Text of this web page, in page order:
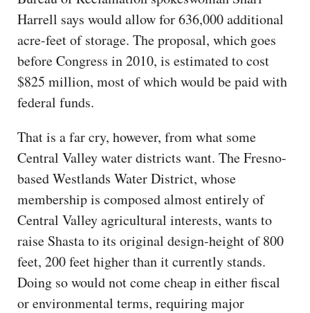
Harrell says would allow for 636,000 additional
acre-feet of storage. The proposal, which goes
before Congress in 2010, is estimated to cost
$825 million, most of which would be paid with
federal funds.
That is a far cry, however, from what some
Central Valley water districts want. The Fresno-
based Westlands Water District, whose
membership is composed almost entirely of
Central Valley agricultural interests, wants to
raise Shasta to its original design-height of 800
feet, 200 feet higher than it currently stands.
Doing so would not come cheap in either fiscal
or environmental terms, requiring major